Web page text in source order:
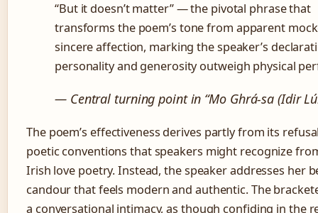
“But it doesn’t matter” — the pivotal phrase that
transforms the poem’s tone from apparent
sincere affection, marking the speaker’s
personality and generosity outweigh physical
— Central turning point in “Mo Ghrá-sa (Idir
The poem’s effectiveness derives partly from its
poetic conventions that speakers might recognize
Irish love poetry. Instead, the speaker addresses her
candour that feels modern and authentic. The
a conversational intimacy, as though confiding in the